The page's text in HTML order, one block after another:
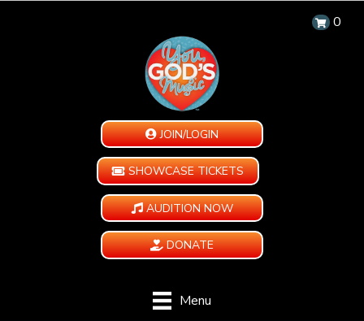
0
JOIN/LOGIN
SHOWCASE TICKETS
AUDITION NOW
DONATE
Menu